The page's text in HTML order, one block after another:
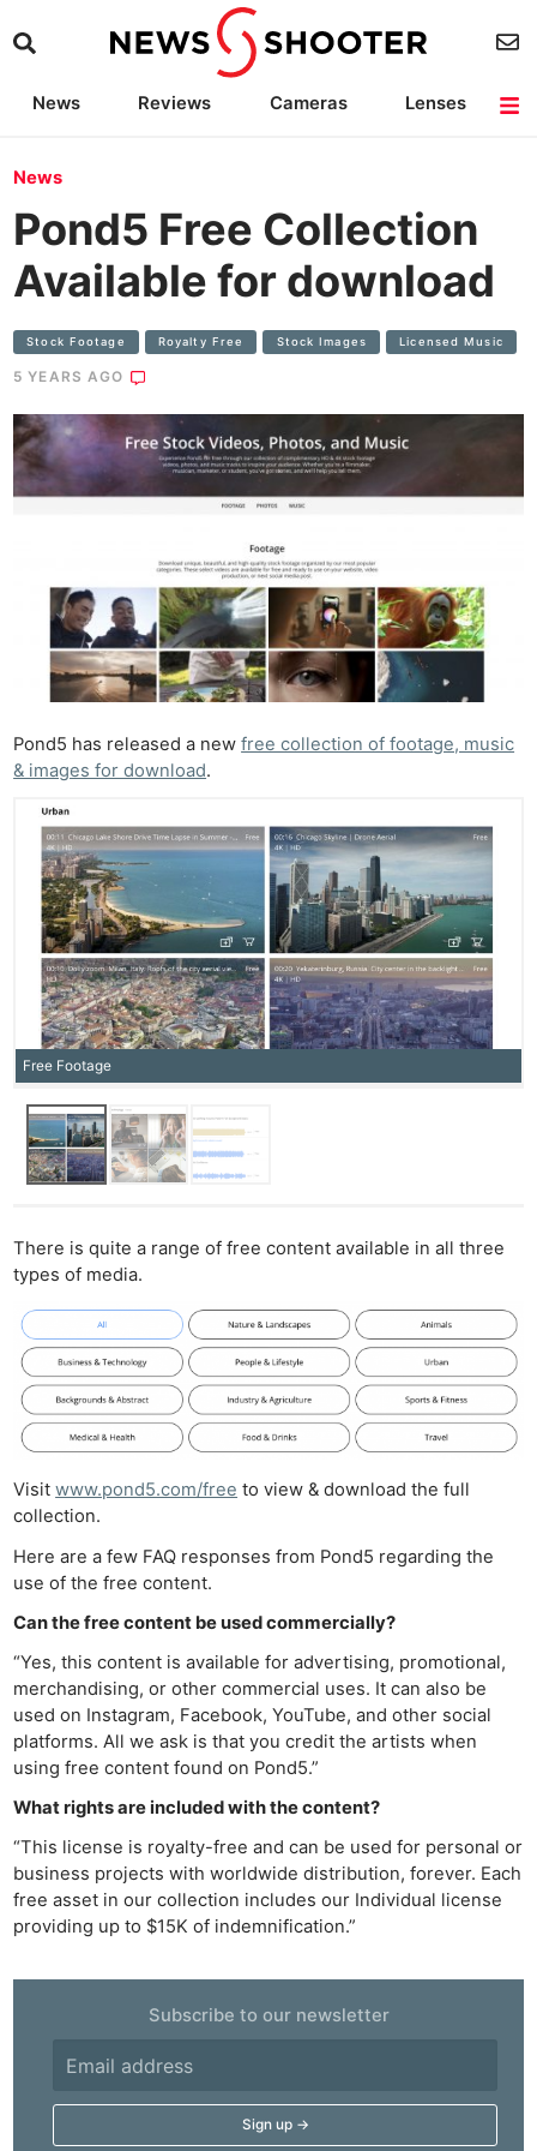
News Reviews Cameras
Lenses
News
Pond5 Free Collection
Available for download
Stock Footage Royalty Free Stock Images Licensed Music
5 YEARS AGO
Pond5 has released a newfree collection of footage, music
& images for download.
Free Footage
There is quite a range of free content available in all three
types of media.
Visitwww.pond5.com/free to view & download the full
collection.
Here are a few FAQ responses from Pond5 regarding the
use of the free content.
Can the free content be used commercially?
“Yes, this content is available for advertising, promotional,
merchandising, or other commercial uses. It can also be
used on Instagram, Facebook, YouTube, and other social
platforms. All we ask is that you credit the artists when
using free content found on Pond5.”
What rights are included with the content?
“This license is royalty-free and can be used for personal or
business projects with worldwide distribution, forever. Each
free asset in our collection includes our Individual license
providing up to $15K of indemnification.”
Subscribe to our newsletter